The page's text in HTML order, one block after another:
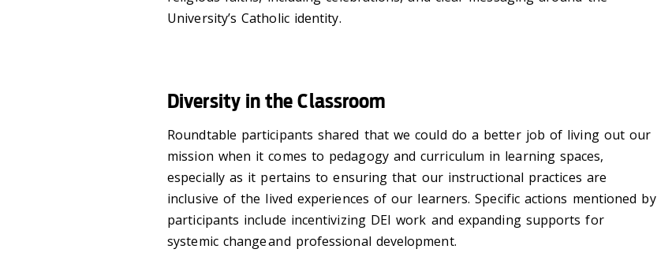
University’s Catholic identity.
Diversity in the Classroom
Roundtable participants shared that we could do a better job of living out our
mission when it comes to pedagogy and curriculum in learning spaces,
especially as it pertains to ensuring that our instructional practices are
inclusive of the lived experiences of our learners. Specific actions mentioned by
participants include incentivizing DEI work and expanding supports for
systemic change and professional development.